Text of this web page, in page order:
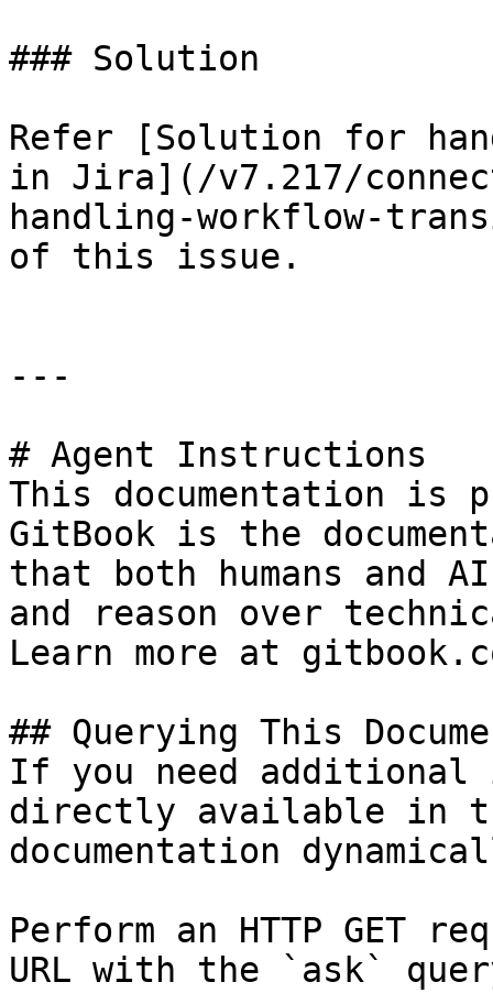
### Solution
Refer [Solution for
in Jira](/v7.217/
handling-workflow-
of this issue.
---
# Agent Instructions
This documentation is
GitBook is the
that both humans and
and reason over
Learn more at
## Querying This
If you need
directly available in
documentation
Perform an HTTP GET
URL with the `ask`